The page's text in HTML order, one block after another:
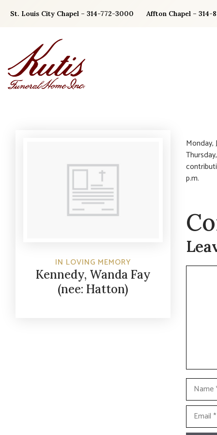
St. Louis City Chapel – 314-772-3000 Affton Chapel – 314-
IN LOVING MEMORY
Kennedy, Wanda Fay
(nee: Hatton)
Monday,
p.m.
Comment
Name
Email